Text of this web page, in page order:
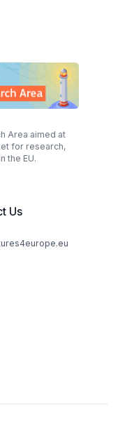
Area aimed at
for research,
the EU.
Us